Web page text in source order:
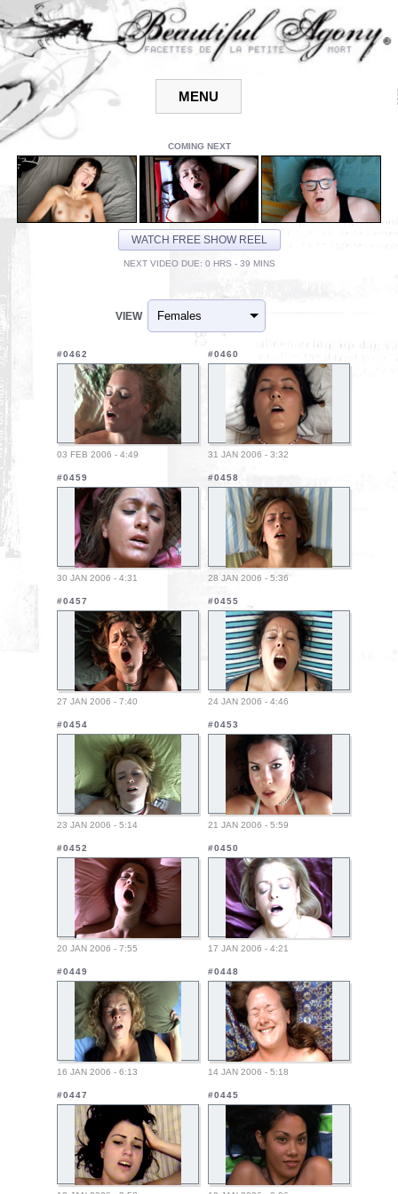
COMING NEXT
WATCH FREE SHOW REEL
NEXT VIDEO DUE: 0 HRS - 39 MINS
VIEW
#0462
03 FEB 2006 - 4:49
#0460
31 JAN 2006 - 3:32
#0459
30 JAN 2006 - 4:31
#0458
28 JAN 2006 - 5:36
#0457
27 JAN 2006 - 7:40
#0455
24 JAN 2006 - 4:46
#0454
23 JAN 2006 - 5:14
#0453
21 JAN 2006 - 5:59
#0452
20 JAN 2006 - 7:55
#0450
17 JAN 2006 - 4:21
#0449
16 JAN 2006 - 6:13
#0448
14 JAN 2006 - 5:18
#0447 #0445